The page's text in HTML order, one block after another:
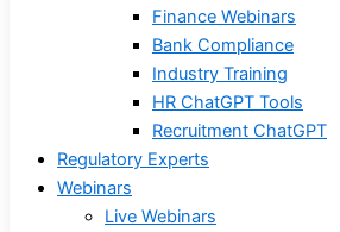
Finance Webinars
Bank Compliance
Industry Training
HR ChatGPT Tools
Recruitment ChatGPT
Regulatory Experts
Webinars
Live Webinars